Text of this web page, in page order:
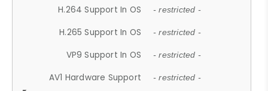
H.264 Support In OS - restricted -
H.265 Support In OS - restricted -
VP9 Support In OS - restricted -
AV1 Hardware Support - restricted -